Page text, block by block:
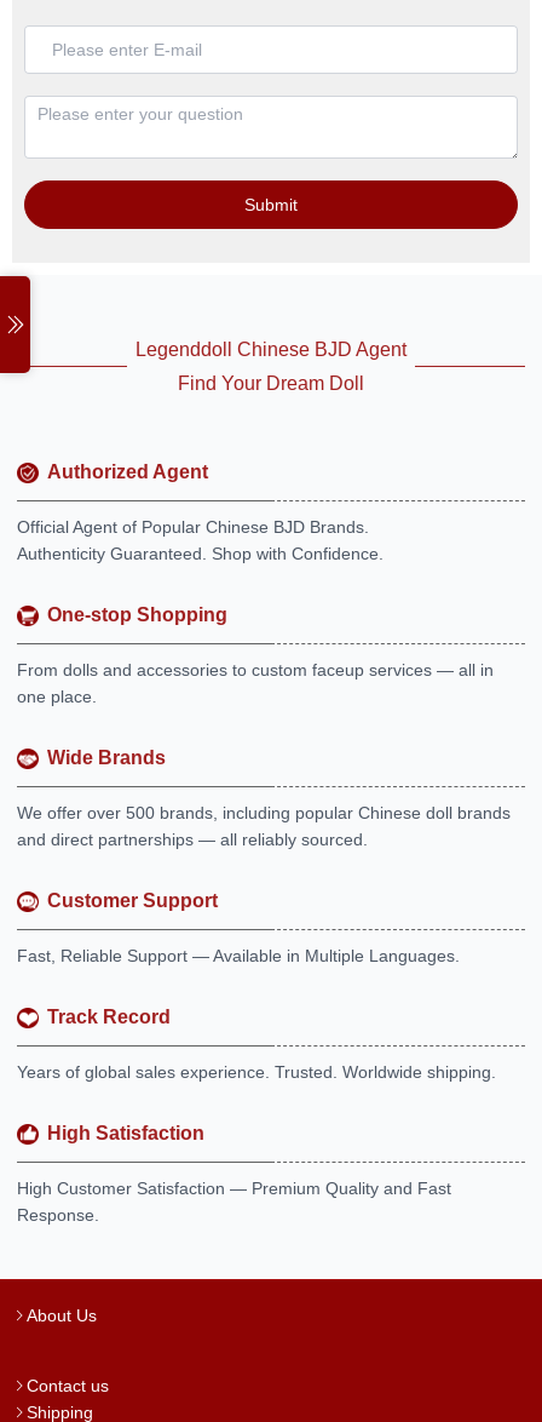
Submit
Legenddoll Chinese BJD Agent
Find Your Dream Doll
Authorized Agent
Official Agent of Popular Chinese BJD Brands.
Authenticity Guaranteed. Shop with Confidence.
One-stop Shopping
From dolls and accessories to custom faceup services — all in
one place.
Wide Brands
We offer over 500 brands, including popular Chinese doll brands
and direct partnerships — all reliably sourced.
Customer Support
Fast, Reliable Support — Available in Multiple Languages.
Track Record
Years of global sales experience. Trusted. Worldwide shipping.
High Satisfaction
High Customer Satisfaction — Premium Quality and Fast
Response.
About Us
Contact us
Shipping